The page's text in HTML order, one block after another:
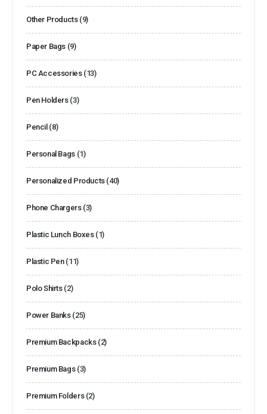
Other Products (9)
Paper Bags (9)
PC Accessories (13)
Pen Holders (3)
Pencil (8)
Personal Bags (1)
Personalized Products (40)
Phone Chargers (3)
Plastic Lunch Boxes (1)
Plastic Pen (11)
Polo Shirts (2)
Power Banks (25)
Premium Backpacks (2)
Premium Bags (3)
Premium Folders (2)